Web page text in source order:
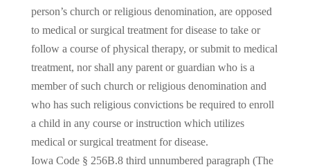
person’s church or religious denomination, are opposed
to medical or surgical treatment for disease to take or
follow a course of physical therapy, or submit to medical
treatment, nor shall any parent or guardian who is a
member of such church or religious denomination and
who has such religious convictions be required to enroll
a child in any course or instruction which utilizes
medical or surgical treatment for disease.
Iowa Code § 256B.8 third unnumbered paragraph (The